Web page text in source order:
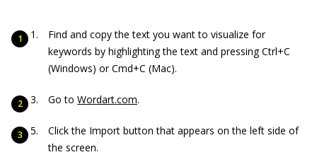
Find and copy the text you want to visualize for
keywords by highlighting the text and pressing Ctrl+C
(Windows) or Cmd+C (Mac).
Go to Wordart.com.
Click the Import button that appears on the left side of
the screen.